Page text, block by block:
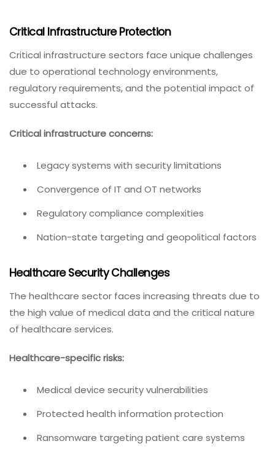
Critical Infrastructure Protection
Critical infrastructure sectors face unique challenges
due to operational technology environments,
regulatory requirements, and the potential impact of
successful attacks.
Critical infrastructure concerns:
Legacy systems with security limitations
Convergence of IT and OT networks
Regulatory compliance complexities
Nation-state targeting and geopolitical factors
Healthcare Security Challenges
The healthcare sector faces increasing threats due to
the high value of medical data and the critical nature
of healthcare services.
Healthcare-specific risks:
Medical device security vulnerabilities
Protected health information protection
Ransomware targeting patient care systems